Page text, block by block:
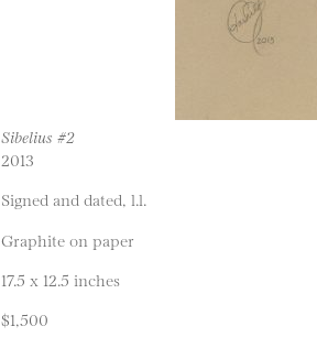
Sibelius #2
2013
Signed and dated, l.l.
Graphite on paper
17.5 x 12.5 inches
$1,500